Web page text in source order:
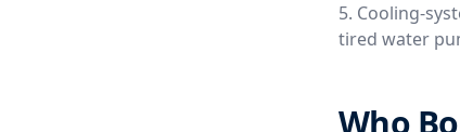
5. Cooling-
tired water
Who